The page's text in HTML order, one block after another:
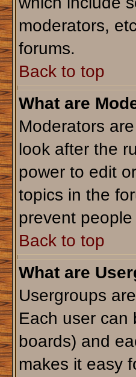
moderators,
forums.
Back to top
What are
Moderators
look after the
power to edit
topics in the
prevent
Back to top
What are
Usergroups
Each user can
boards) and
makes it easy